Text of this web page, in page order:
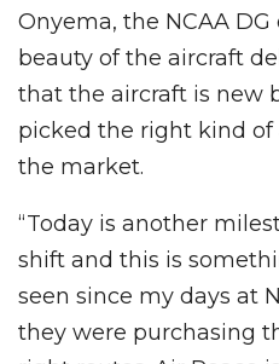
Onyema, the NCAA
beauty of the aircraft
that the aircraft is new
picked the right kind
the market.
“Today is another
shift and this is
seen since my days at
they were purchasing